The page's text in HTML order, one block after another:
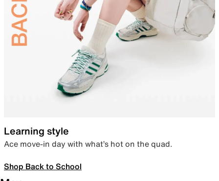
Learning style
Ace move-in day with what’s hot on the quad.
Shop Back to School